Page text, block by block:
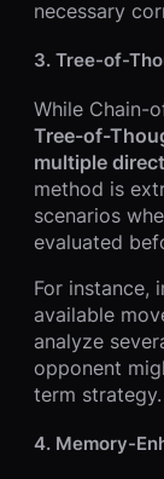
necessary
3. Tree-of-
While Chain-
Tree-of-
multiple
method is
scenarios
evaluated
For instance,
available
analyze
opponent
term strategy.
4. Memory-